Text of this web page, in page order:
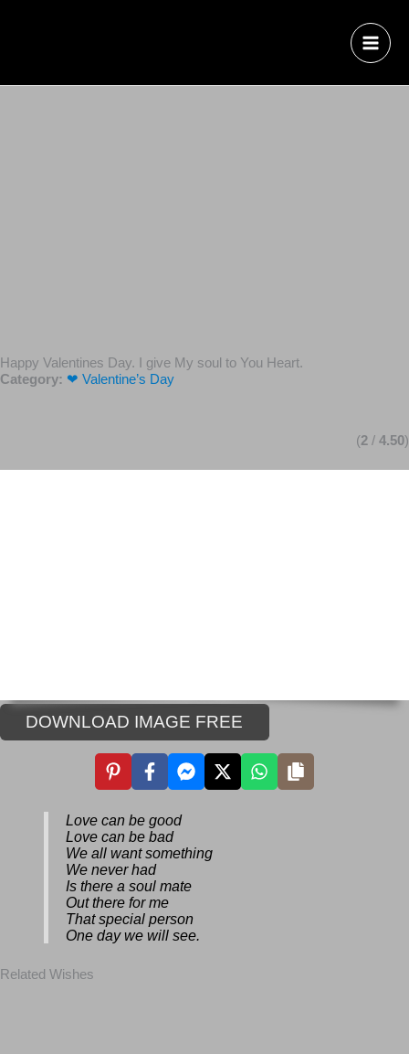
Happy Valentines Day. I give My soul to You Heart.
Category:❤ Valentine’s Day
2/ 4.50)
DOWNLOAD IMAGE FREE
Love can be good
Love can be bad
We all want something
We never had
Is there a soul mate
Out there for me
That special person
One day we will see.
Related Wishes